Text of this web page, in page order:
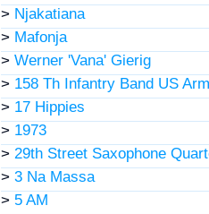
> Njakatiana
> Mafonja
> Werner 'Vana' Gierig
> 158 Th Infantry Band US
> 17 Hippies
> 1973
> 29th Street Saxophone
> 3 Na Massa
> 5 AM